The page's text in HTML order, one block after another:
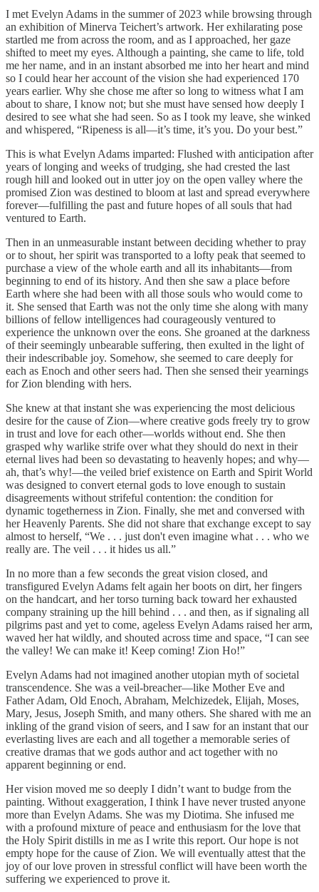
I met Evelyn Adams in the summer of 2023 while browsing through
an exhibition of Minerva Teichert’s artwork. Her exhilarating pose
startled me from across the room, and as I approached, her gaze
shifted to meet my eyes. Although a painting, she came to life, told
me her name, and in an instant absorbed me into her heart and mind
so I could hear her account of the vision she had experienced 170
years earlier. Why she chose me after so long to witness what I am
about to share, I know not; but she must have sensed how deeply I
desired to see what she had seen. So as I took my leave, she winked
and whispered, “Ripeness is all—it’s time, it’s you. Do your best.”
This is what Evelyn Adams imparted: Flushed with anticipation after
years of longing and weeks of trudging, she had crested the last
rough hill and looked out in utter joy on the open valley where the
promised Zion was destined to bloom at last and spread everywhere
forever—fulfilling the past and future hopes of all souls that had
ventured to Earth.
Then in an unmeasurable instant between deciding whether to pray
or to shout, her spirit was transported to a lofty peak that seemed to
purchase a view of the whole earth and all its inhabitants—from
beginning to end of its history. And then she saw a place before
Earth where she had been with all those souls who would come to
it. She sensed that Earth was not the only time she along with many
billions of fellow intelligences had courageously ventured to
experience the unknown over the eons. She groaned at the darkness
of their seemingly unbearable suffering, then exulted in the light of
their indescribable joy. Somehow, she seemed to care deeply for
each as Enoch and other seers had. Then she sensed their yearnings
for Zion blending with hers.
She knew at that instant she was experiencing the most delicious
desire for the cause of Zion—where creative gods freely try to grow
in trust and love for each other—worlds without end. She then
grasped why warlike strife over what they should do next in their
eternal lives had been so devastating to heavenly hopes; and why—
ah, that’s why!—the veiled brief existence on Earth and Spirit World
was designed to convert eternal gods to love enough to sustain
disagreements without strifeful contention: the condition for
dynamic togetherness in Zion. Finally, she met and conversed with
her Heavenly Parents. She did not share that exchange except to say
almost to herself, “We . . . just don't even imagine what . . . who we
really are. The veil . . . it hides us all.”
In no more than a few seconds the great vision closed, and
transfigured Evelyn Adams felt again her boots on dirt, her fingers
on the handcart, and her torso turning back toward her exhausted
company straining up the hill behind . . . and then, as if signaling all
pilgrims past and yet to come, ageless Evelyn Adams raised her arm,
waved her hat wildly, and shouted across time and space, “I can see
the valley! We can make it! Keep coming! Zion Ho!”
Evelyn Adams had not imagined another utopian myth of societal
transcendence. She was a veil-breacher—like Mother Eve and
Father Adam, Old Enoch, Abraham, Melchizedek, Elijah, Moses,
Mary, Jesus, Joseph Smith, and many others. She shared with me an
inkling of the grand vision of seers, and I saw for an instant that our
everlasting lives are each and all together a memorable series of
creative dramas that we gods author and act together with no
apparent beginning or end.
Her vision moved me so deeply I didn’t want to budge from the
painting. Without exaggeration, I think I have never trusted anyone
more than Evelyn Adams. She was my Diotima. She infused me
with a profound mixture of peace and enthusiasm for the love that
the Holy Spirit distills in me as I write this report. Our hope is not
empty hope for the cause of Zion. We will eventually attest that the
joy of our love proven in stressful conflict will have been worth the
suffering we experienced to prove it.